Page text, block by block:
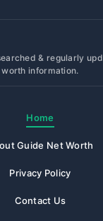
& regularly
worth information.
Home
Guide Net Worth
Privacy Policy
Contact Us